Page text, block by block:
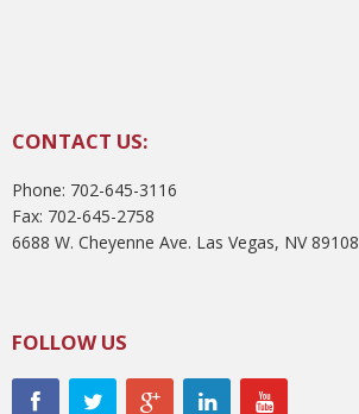
CONTACT US:
Phone: 702-645-3116
Fax: 702-645-2758
6688 W. Cheyenne Ave. Las Vegas, NV 89108
FOLLOW US